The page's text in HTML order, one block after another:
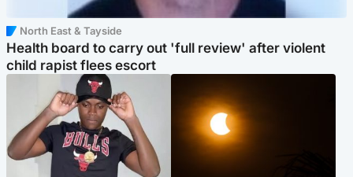
North East & Tayside
Health board to carry out 'full review' after violent
child rapist flees escort